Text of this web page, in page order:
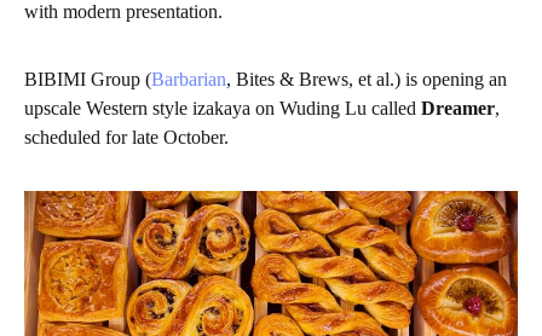
with modern presentation.
BIBIMI Group (Barbarian, Bites & Brews, et al.) is opening an
upscale Western style izakaya on Wuding Lu called Dreamer,
scheduled for late October.